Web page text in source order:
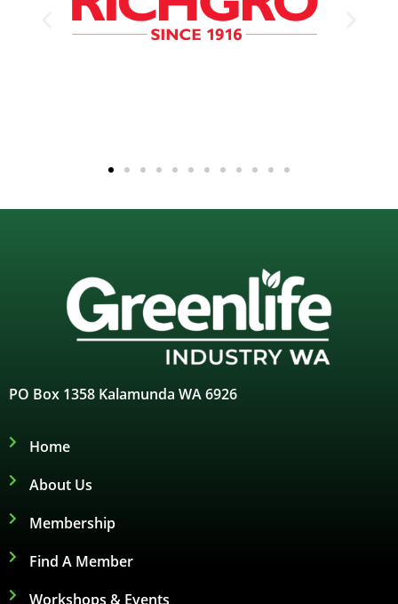
PO Box 1358 Kalamunda WA 6926
Home
About Us
Membership
Find A Member
Workshops & Events